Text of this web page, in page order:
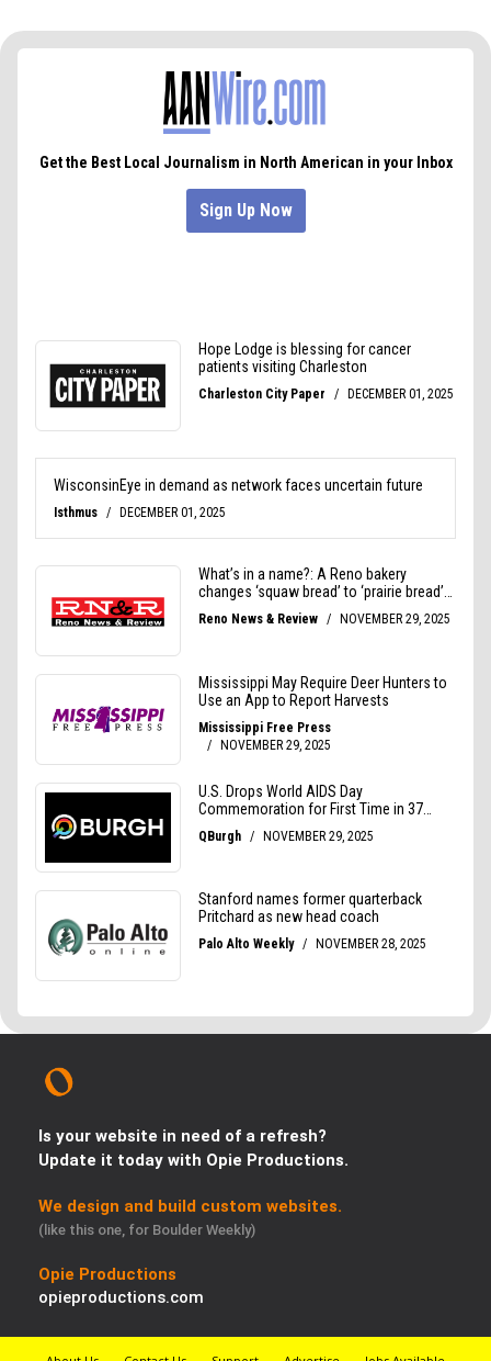
Is your website in need of a refresh?
Update it today with Opie Productions.
We design and build custom websites.
(like this one, for Boulder Weekly)
Opie Productions
opieproductions.com